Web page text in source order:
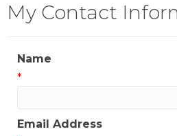
My Contact
Name
*
Email Address